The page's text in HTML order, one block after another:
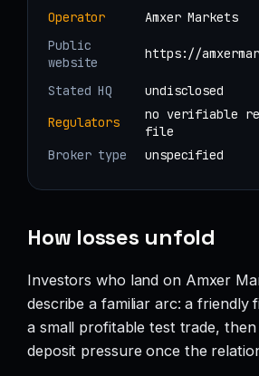
Operator
Amxer Markets
Public
website
https://
Stated HQ
undisclosed
Regulators
no verifiable
file
Broker type
unspecified
How losses unfold
Investors who land on Amxer
describe a familiar arc: a friendly
a small profitable test trade, then
deposit pressure once the